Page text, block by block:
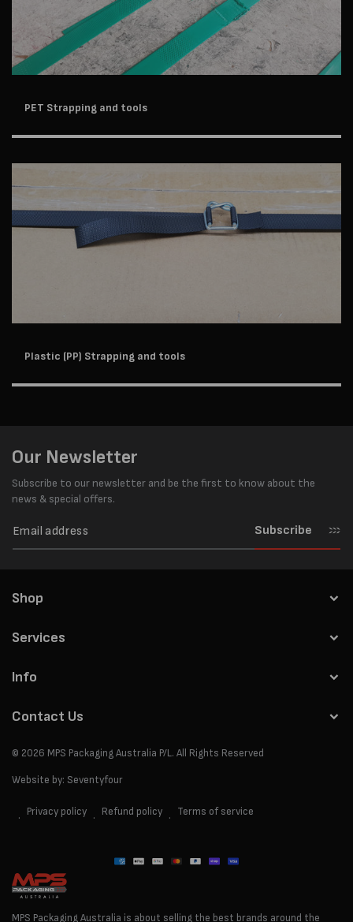
PET Strapping and tools
Plastic (PP) Strapping and tools
Our Newsletter
Subscribe to our newsletter and be the first to know about the
news & special offers.
Subscribe
Shop
Services
Info
Contact Us
© 2026 MPS Packaging Australia P/L. All Rights Reserved
Website by: Seventyfour
Privacy policy Refund policy Terms of service
Payment
MPS Packaging Australia is about selling the best brands around the